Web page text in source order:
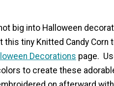
big into Halloween
this tiny Knitted Candy Corn
Decorations page.
to create these